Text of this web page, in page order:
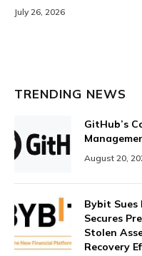
July 26, 2026
TRENDING NEWS
GitHub’s
August 20,
Bybit Sues
Secures
Stolen
Recovery